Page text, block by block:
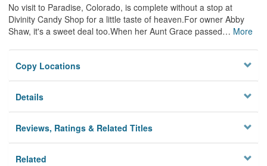
No visit to Paradise, Colorado, is complete without a stop at
Divinity Candy Shop for a little taste of heaven.For owner Abby
Shaw, it's a sweet deal too.When her Aunt Grace passed… More
Copy Locations
Details
Reviews, Ratings & Related Titles
Related